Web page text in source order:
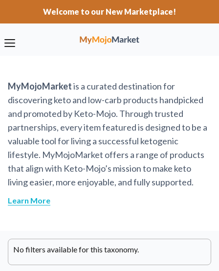
Welcome to our New Marketplace!
MyMojoMarketis a curated destination for
discovering keto and low-carb products handpicked
and promoted by Keto-Mojo. Through trusted
partnerships, every item featured is designed to be a
valuable tool for living a successful ketogenic
lifestyle. MyMojoMarket offers a range of products
that align with Keto-Mojo’s mission to make keto
living easier, more enjoyable, and fully supported.
Learn More
No filters available for this taxonomy.